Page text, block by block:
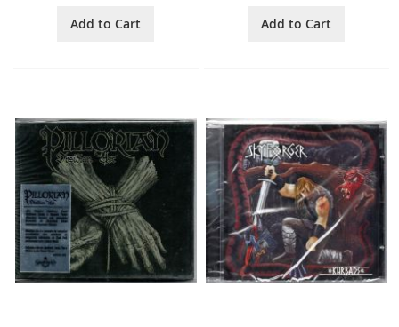
Add to Cart Add to Cart